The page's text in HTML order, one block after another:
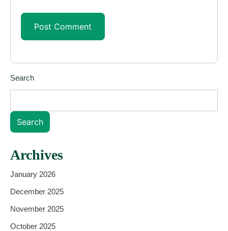
Search
Search
Archives
January 2026
December 2025
November 2025
October 2025